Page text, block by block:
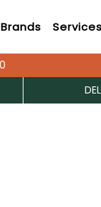
Brands Services